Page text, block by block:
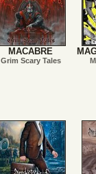
MACABRE
Grim Scary Tales